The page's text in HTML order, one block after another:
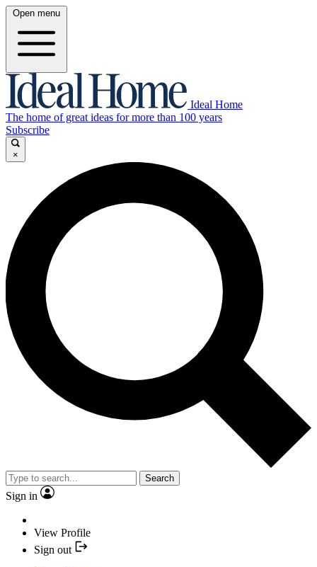
Open menu
Ideal Home
The home of great ideas for more than 100 years
Subscribe
×
Search
Sign in
View Profile
Sign out